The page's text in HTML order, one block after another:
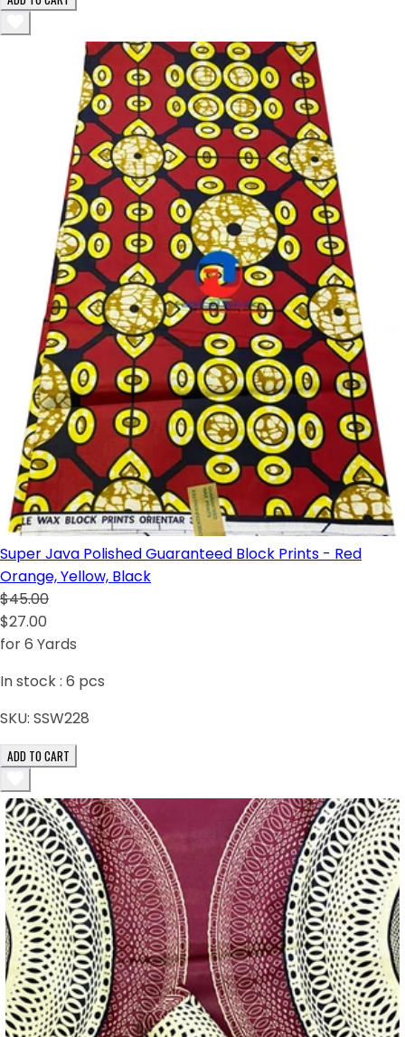
Super Java Polished Guaranteed Block Prints - Red
Orange, Yellow, Black
$45.00
$27.00
for 6 Yards
In stock : 6 pcs
SKU: SSW228
ADD TO CART